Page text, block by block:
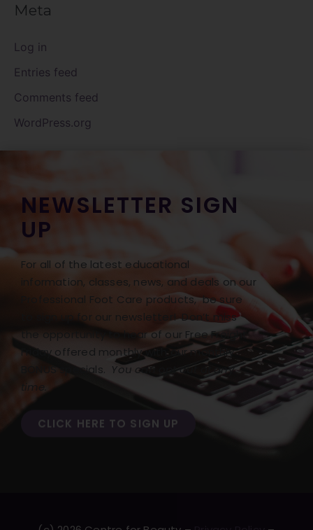
Meta
Log in
Entries feed
Comments feed
WordPress.org
NEWSLETTER SIGN
UP
For all of the latest educational
information, classes, news, and deals on our
Professional Foot Care products, be sure
to sign up for our newsletter! Don’t miss
the opportunity to hear of our Free Freight
Friday offered monthly with our monthly
BONUS specials. You can opt out at any
time.
CLICK HERE TO SIGN UP